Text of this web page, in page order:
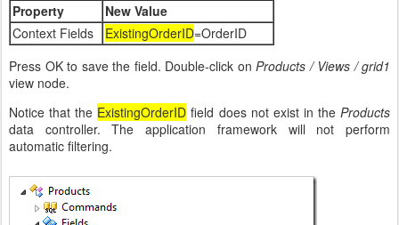
Property
New Value
Context Fields
ExistingOrderID=OrderID
Press OK to save the field. Double-click on Products / Views / grid1
view node.
Notice that the ExistingOrderID field does not exist in theProducts
data controller. The application framework will not perform
automatic filtering.